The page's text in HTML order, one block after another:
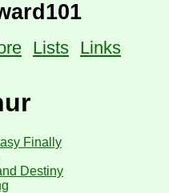
Lists Links
Finally
Destiny